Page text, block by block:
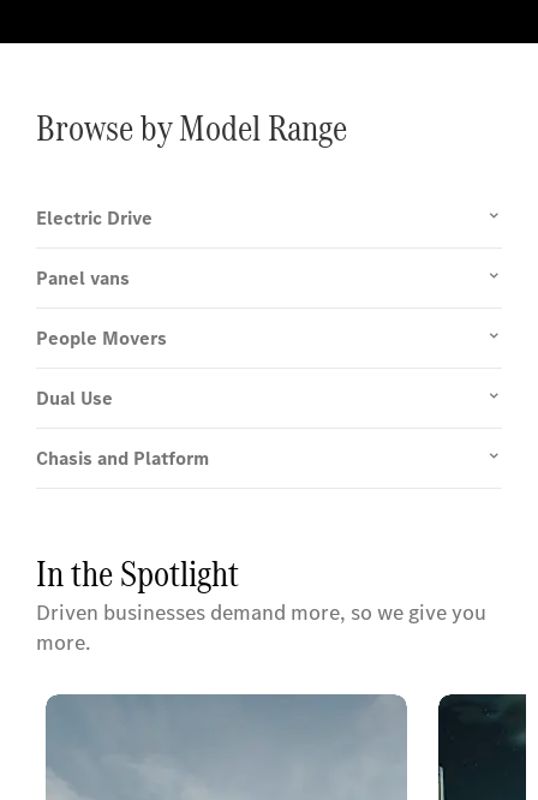
Browse by Model Range
Electric Drive
Panel vans
People Movers
Dual Use
Chasis and Platform
In the Spotlight
Driven businesses demand more, so we give you
more.